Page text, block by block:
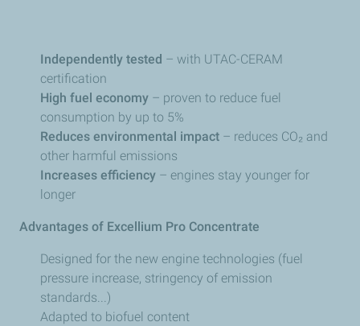
Independently tested – with UTAC-CERAM
certification
High fuel economy – proven to reduce fuel
consumption by up to 5%
Reduces environmental impact – reduces CO₂ and
other harmful emissions
Increases efficiency – engines stay younger for
longer
Advantages of Excellium Pro Concentrate
Designed for the new engine technologies (fuel
pressure increase, stringency of emission
standards...)
Adapted to biofuel content